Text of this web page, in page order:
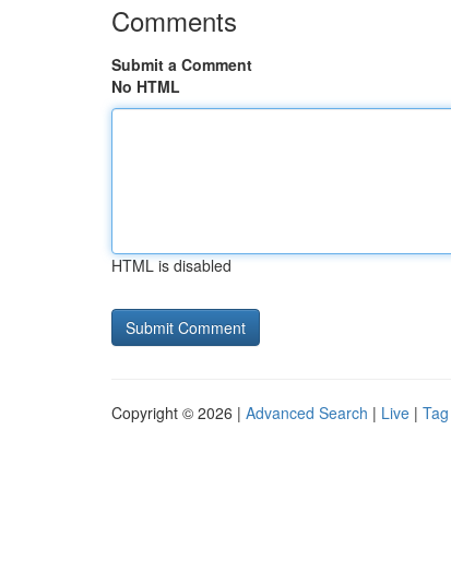
Comments
Submit a Comment
No HTML
HTML is disabled
Copyright © 2026 | Advanced Search | Live |